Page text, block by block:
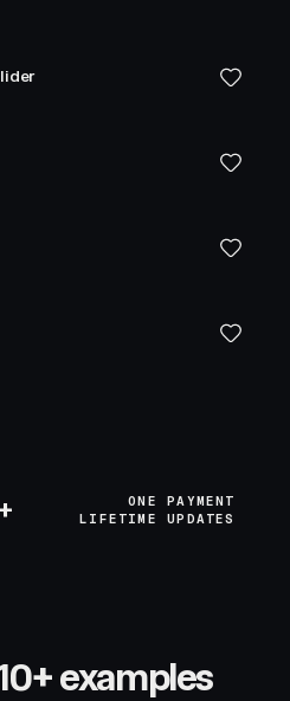
+
ONE PAYMENT
LIFETIME UPDATES
examples